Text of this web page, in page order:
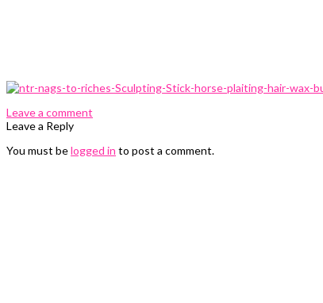
Leave a comment
Leave a Reply
You must belogged in to post a comment.